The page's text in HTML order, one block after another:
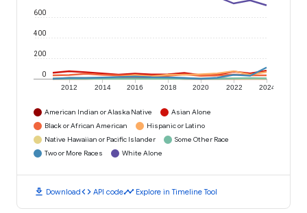
2012 2014 2016 2018 2020 2022 2024
0
200
400
600
American Indian or Alaska Native
Asian Alone
Black or African American
Hispanic or Latino
Native Hawaiian or Pacific Islander
Some Other Race
Two or More Races
White Alone
download Downloadcode API codetimeline Explore in Timeline Tool